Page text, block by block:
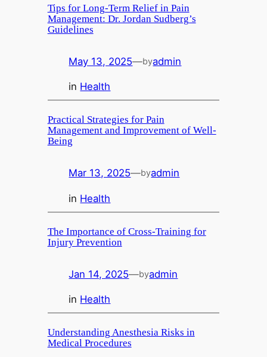
Tips for Long-Term Relief in Pain
Management: Dr. Jordan Sudberg’s
Guidelines
May 13, 2025—byadmin
in Health
Practical Strategies for Pain
Management and Improvement of Well-
Being
Mar 13, 2025—byadmin
in Health
The Importance of Cross-Training for
Injury Prevention
Jan 14, 2025—byadmin
in Health
Understanding Anesthesia Risks in
Medical Procedures